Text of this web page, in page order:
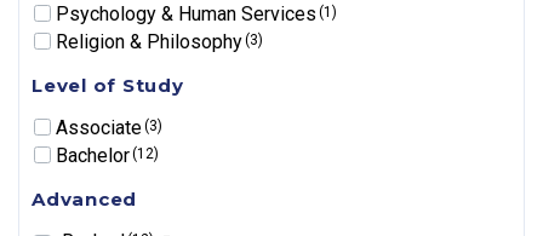
Psychology & Human Services(1)
Religion & Philosophy(3)
Level of Study
Associate(3)
Bachelor(12)
Advanced